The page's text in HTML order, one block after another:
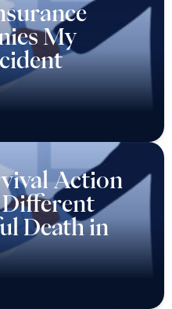
My
Action
Different
Death in